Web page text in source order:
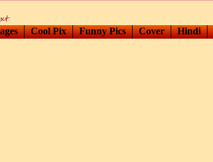
Cool Pix Funny Pics Cover Hindi